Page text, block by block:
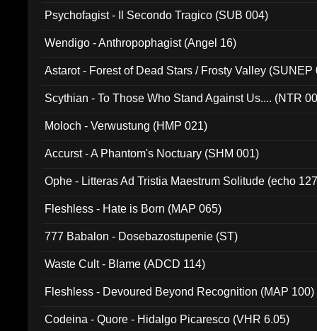
Psychofagist - Il Secondo Tragico (SUB 004)
Wendigo - Anthropophagist (Angel 16)
Astarot - Forest of Dead Stars / Frosty Valley (SUNEP
Scythian - To Those Who Stand Against Us.... (NTR
Moloch - Verwustung (HMP 021)
Accurst - A Phantom's Noctuary (SHM 001)
Ophe - Litteras Ad Tristia Maestrum Solitude (echo
Fleshless - Hate is Born (MAP 065)
777 Babalon - Dosebazostupenie (ST)
Waste Cult - Blame (ADCD 114)
Fleshless - Devoured Beyond Recognition (MAP 100)
Codeina - Quore - Hidalgo Picaresco (VHR 6.05)